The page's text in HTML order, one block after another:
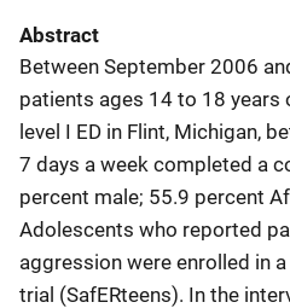
Abstract
Between September 2006
patients ages 14 to 18 years
level I ED in Flint, Michigan,
7 days a week completed a
percent male; 55.9 percent
Adolescents who reported
aggression were enrolled in
trial (SafERteens). In the